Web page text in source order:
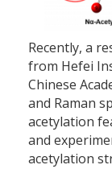
Recently, a
from Hefei
Chinese
and Raman
acetylation
and
acetylation